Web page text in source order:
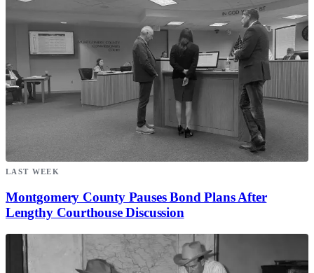
LAST WEEK
Montgomery County Pauses Bond Plans After
Lengthy Courthouse Discussion